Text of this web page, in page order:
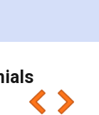
the whole
coupons
people
sure 👌